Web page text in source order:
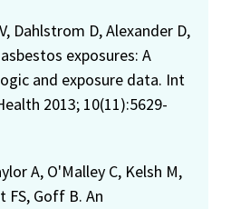
Dahlstrom D, Alexander D,
exposures: A
and exposure data. Int
2013; 10(11):5629-
A, O'Malley C, Kelsh M,
FS, Goff B. An